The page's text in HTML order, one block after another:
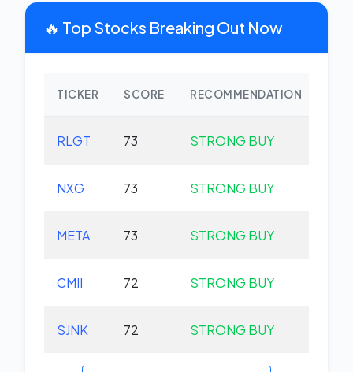
🔥 Top Stocks Breaking Out Now
TICKER SCORE RECOMMENDATION
RLGT 73 STRONG BUY
NXG 73 STRONG BUY
META 73 STRONG BUY
CMII 72 STRONG BUY
SJNK 72 STRONG BUY